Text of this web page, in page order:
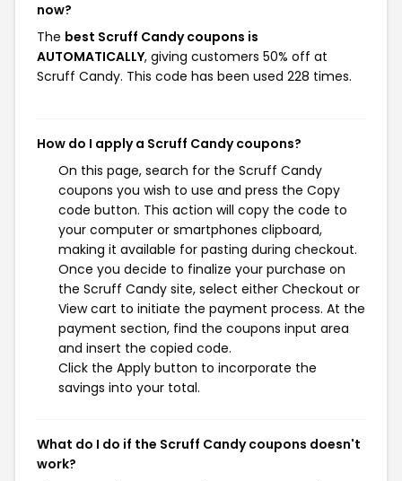
now?
The best Scruff Candy coupons is
AUTOMATICALLY, giving customers 50% off at
Scruff Candy. This code has been used 228 times.
How do I apply a Scruff Candy coupons?
On this page, search for the Scruff Candy
coupons you wish to use and press the Copy
code button. This action will copy the code to
your computer or smartphones clipboard,
making it available for pasting during checkout.
Once you decide to finalize your purchase on
the Scruff Candy site, select either Checkout or
View cart to initiate the payment process. At the
payment section, find the coupons input area
and insert the copied code.
Click the Apply button to incorporate the
savings into your total.
What do I do if the Scruff Candy coupons doesn't
work?